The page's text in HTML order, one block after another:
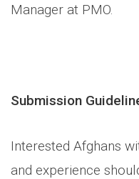
Manager at PMO.
Submission
Interested Afghans
and experience